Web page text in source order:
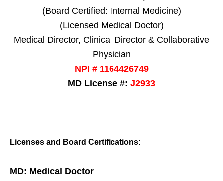
(Board Certified: Internal Medicine)
(Licensed Medical Doctor)
Medical Director, Clinical Director & Collaborative
Physician
NPI # 1164426749
MD License #: J2933
Licenses and Board Certifications:
MD: Medical Doctor